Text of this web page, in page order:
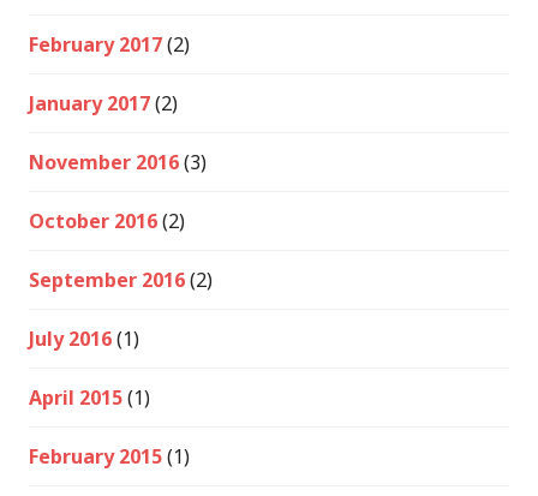
February 2017(2)
January 2017(2)
November 2016(3)
October 2016(2)
September 2016(2)
July 2016(1)
April 2015(1)
February 2015(1)